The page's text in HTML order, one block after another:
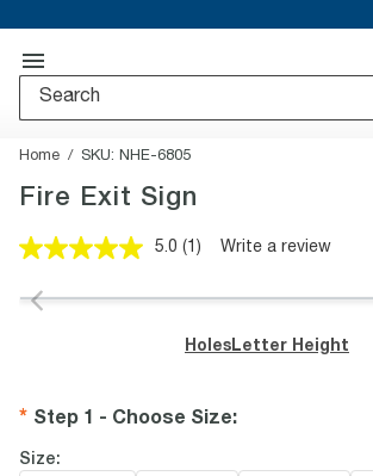
Home SKU: NHE-6805
Fire Exit Sign
5.0 Read
Review.
page
link.
(1) Write a review
Holes Letter Height
Step 1 - Choose Size:
Size: